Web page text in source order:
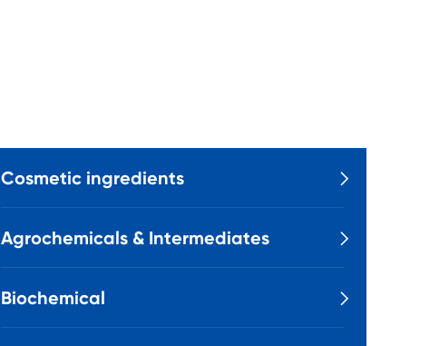
Cosmetic ingredients 
Agrochemicals & Intermediates 
Biochemical 